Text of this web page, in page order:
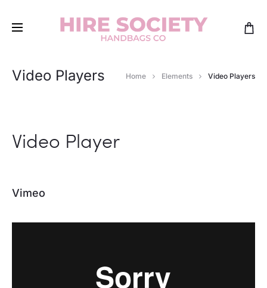
Video Players Home Elements Video Players
Video Player
Vimeo